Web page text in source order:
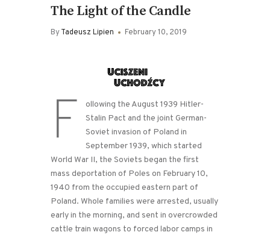
The Light of the Candle
ByTadeusz Lipien February 10, 2019
F
ollowing the August 1939 Hitler-
Stalin Pact and the joint German-
Soviet invasion of Poland in
September 1939, which started
World War II, the Soviets began the first
mass deportation of Poles on February 10,
1940 from the occupied eastern part of
Poland. Whole families were arrested, usually
early in the morning, and sent in overcrowded
cattle train wagons to forced labor camps in